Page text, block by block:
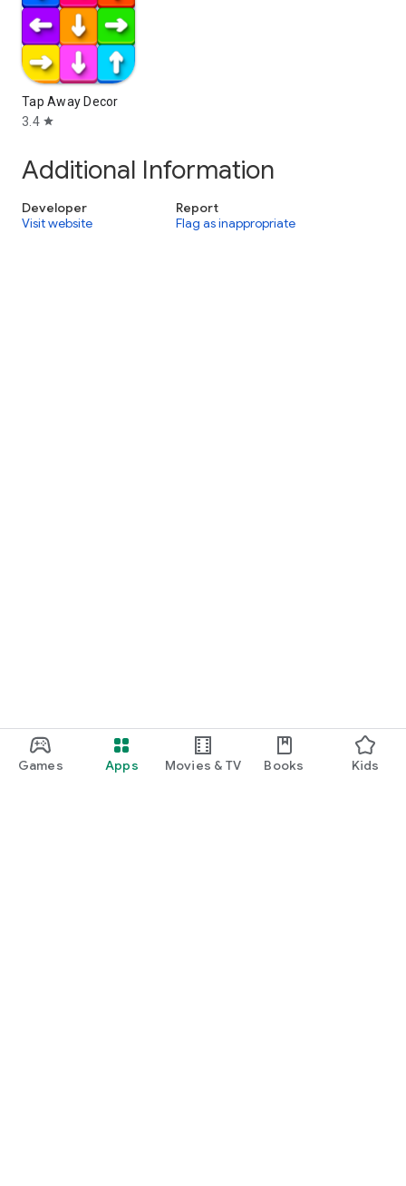
Games Apps Movies & TV Books Kids
Tap Away Decor
3.4 star
Additional Information
Developer
Visit website
Report
Flag as inappropriate